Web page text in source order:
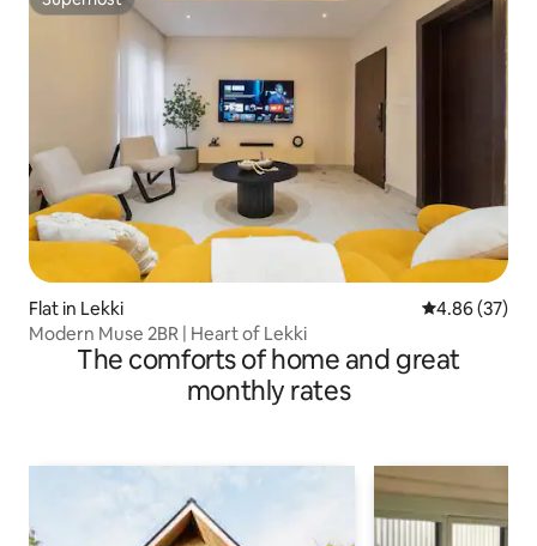
Superhost
Flat in Lekki 4.86 out of 5
4.86 (37)
Modern Muse 2BR | Heart of Lekki
The comforts of home and great
monthly rates